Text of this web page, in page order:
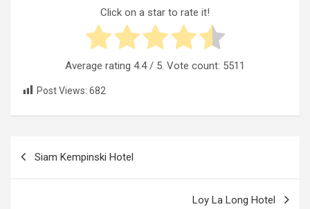
Click on a star to rate it!
Average rating 4.4/ 5. Vote count: 5511
Post Views: 682
navigation
Siam Kempinski Hotel
Loy La Long Hotel